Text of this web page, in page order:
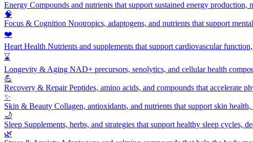
Energy Compounds and nutrients that support sustained energy
🧠
Focus & Cognition Nootropics, adaptogens, and nutrients that support
❤️
Heart Health Nutrients and supplements that support cardiovascular
⌛
Longevity & Aging NAD+ precursors, senolytics, and cellular health
💪
Recovery & RepairPeptides, amino acids, and compounds that accelerate
✨
Skin & Beauty Collagen, antioxidants, and nutrients that support skin
🌙
Sleep Supplements, herbs, and strategies that support healthy sleep cycles,
🌿